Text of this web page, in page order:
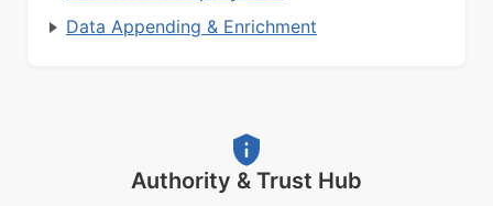
Data Appending & Enrichment
Authority & Trust Hub